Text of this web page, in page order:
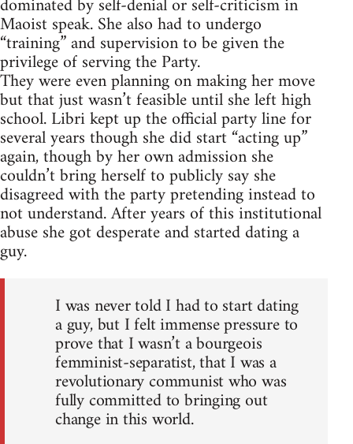
Maoist speak. She also had to undergo
“training” and supervision to be given the
privilege of serving the Party.
They were even planning on making her move
but that just wasn’t feasible until she left high
school. Libri kept up the official party line for
several years though she did start “acting up”
again, though by her own admission she
couldn’t bring herself to publicly say she
disagreed with the party pretending instead to
not understand. After years of this institutional
abuse she got desperate and started dating a
guy.
I was never told I had to start dating
a guy, but I felt immense pressure to
prove that I wasn’t a bourgeois
femminist-separatist, that I was a
revolutionary communist who was
fully committed to bringing out
change in this world.